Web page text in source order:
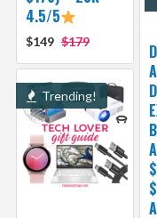
4.5/5
$149 $179
Trending!